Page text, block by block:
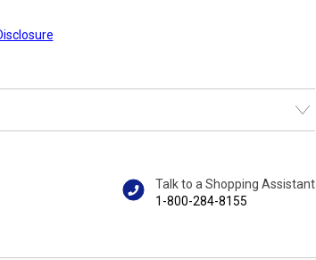
Talk to a Shopping Assistant
1-800-284-8155